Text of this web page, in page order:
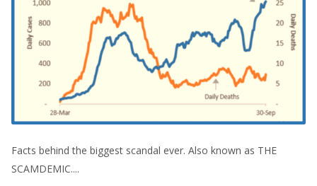
Facts behind the biggest scandal ever. Also known as THE
SCAMDEMIC....